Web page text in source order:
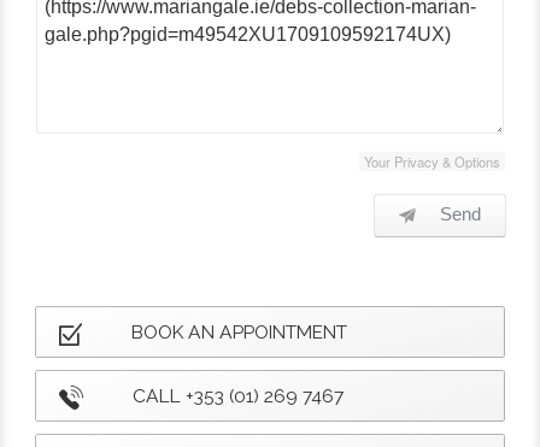
Your Privacy & Options
Send
BOOK AN APPOINTMENT
CALL +353 (01) 269 7467